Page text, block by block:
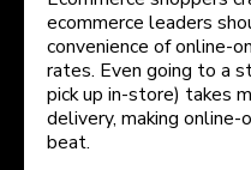
ecommerce leaders
convenience of online-
rates. Even going to a
pick up in-store) takes
delivery, making
beat.